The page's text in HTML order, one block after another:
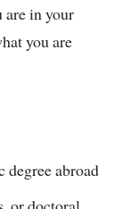
are in your
you are
degree abroad